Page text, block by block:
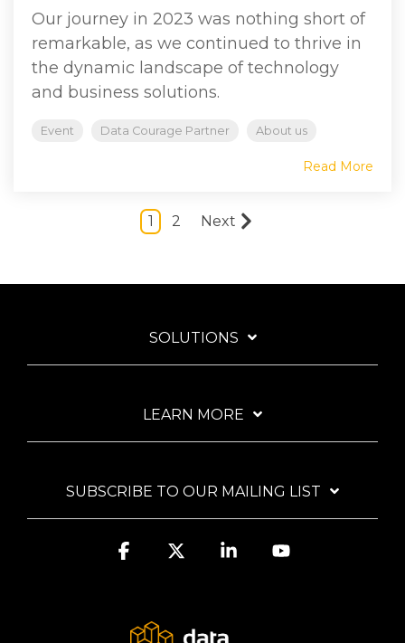
Our journey in 2023 was nothing short of
remarkable, as we continued to thrive in
the dynamic landscape of technology
and business solutions.
Event Data Courage Partner About us
Read More
1 2 Next
SOLUTIONS
LEARN MORE
SUBSCRIBE TO OUR MAILING LIST
Facebook Linkedin